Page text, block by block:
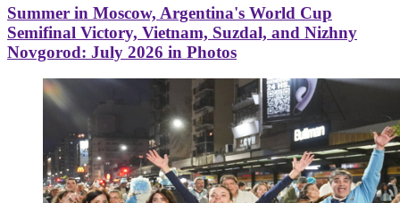
Summer in Moscow, Argentina's World Cup
Semifinal Victory, Vietnam, Suzdal, and Nizhny
Novgorod: July 2026 in Photos